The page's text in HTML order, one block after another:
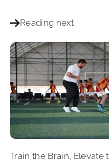
Reading next
Train the Brain, Elevate